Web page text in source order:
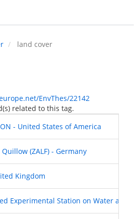
land cover
EnvThes/22142
related to this tag.
- United States of America
(ZALF) - Germany
Kingdom
Experimental Station on Water and